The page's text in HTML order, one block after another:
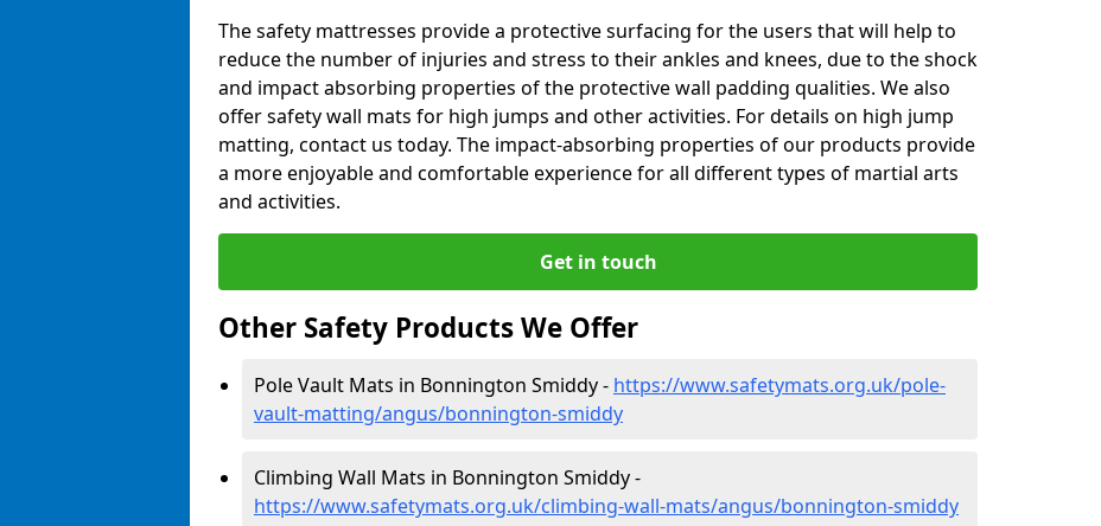
The safety mattresses provide a protective surfacing for the users that will help to
reduce the number of injuries and stress to their ankles and knees, due to the shock
and impact absorbing properties of the protective wall padding qualities. We also
offer safety wall mats for high jumps and other activities. For details on high jump
matting, contact us today. The impact-absorbing properties of our products provide
a more enjoyable and comfortable experience for all different types of martial arts
and activities.
Get in touch
Other Safety Products We Offer
Pole Vault Mats in Bonnington Smiddy - https://www.safetymats.org.uk/pole-
vault-matting/angus/bonnington-smiddy
Climbing Wall Mats in Bonnington Smiddy -
https://www.safetymats.org.uk/climbing-wall-mats/angus/bonnington-smiddy